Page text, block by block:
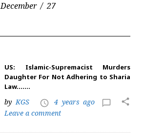
December / 27
US: Islamic-Supremacist Murders
Daughter For Not Adhering to Sharia
Law…….
byKGS access_time 4 years ago chat_bubble_outline
Leave a comment
share